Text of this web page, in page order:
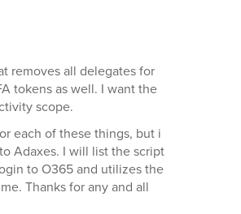
removes all delegates for
tokens as well. I want the
scope.
each of these things, but i
Adaxes. I will list the script
to O365 and utilizes the
Thanks for any and all